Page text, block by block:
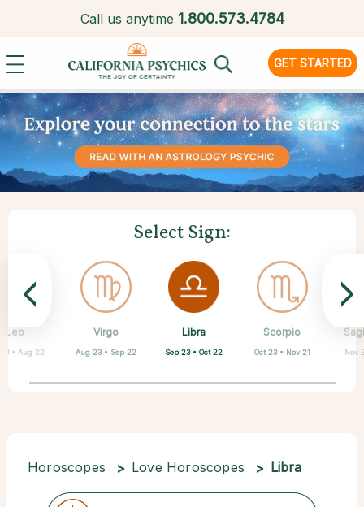
Call us anytime 1.800.573.4784
GET STARTED
Select Sign:
Aries
Mar 21 • Apr 19
Taurus
Apr 20 • May 20
Gemini
May 21 • Jun 21
Leo
• Aug 22
Virgo
Aug 23 • Sep 22
Libra
Sep 23 • Oct 22
Scorpio
Oct 23 • Nov 21 Nov
Aquarius
Jan 20 • Feb 18
Pisces
Feb 19 • Mar 20
< >
Horoscopes Love Horoscopes Libra